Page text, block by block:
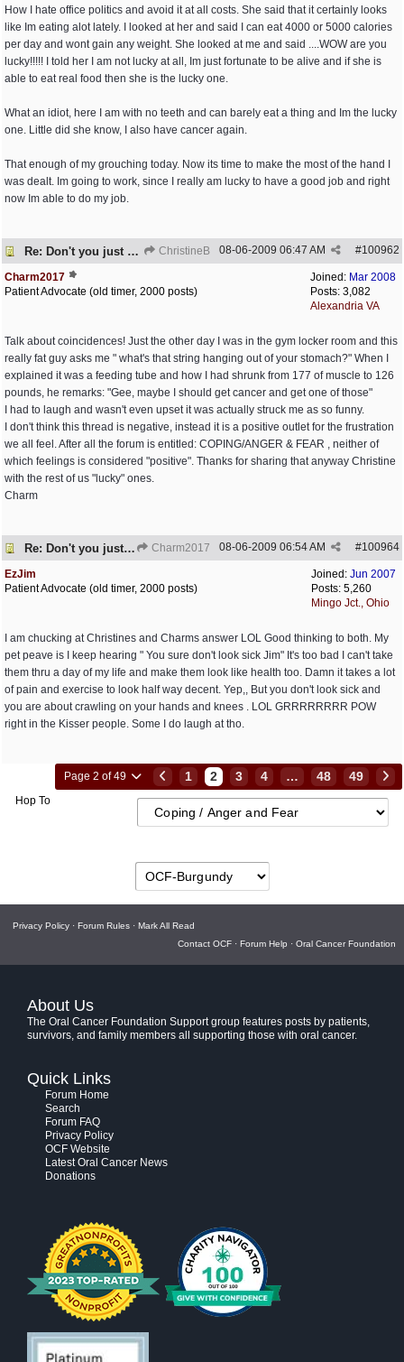
How I hate office politics and avoid it at all costs. She said that it certainly looks
like Im eating alot lately. I looked at her and said I can eat 4000 or 5000 calories
per day and wont gain any weight. She looked at me and said ....WOW are you
lucky!!!!! I told her I am not lucky at all, Im just fortunate to be alive and if she is
able to eat real food then she is the lucky one.
What an idiot, here I am with no teeth and can barely eat a thing and Im the lucky
one. Little did she know, I also have cancer again.
That enough of my grouching today. Now its time to make the most of the hand I
was dealt. Im going to work, since I really am lucky to have a good job and right
now Im able to do my job.
Re: Don't you just hate it when...? ChristineB #100962
08-06-2009 06:47 AM
Joined: Mar 2008
Posts: 3,082
Alexandria VA
Charm2017
Patient Advocate (old timer, 2000 posts)
Talk about coincidences! Just the other day I was in the gym locker room and this
really fat guy asks me " what's that string hanging out of your stomach?" When I
explained it was a feeding tube and how I had shrunk from 177 of muscle to 126
pounds, he remarks: "Gee, maybe I should get cancer and get one of those"
I had to laugh and wasn't even upset it was actually struck me as so funny.
I don't think this thread is negative, instead it is a positive outlet for the frustration
we all feel. After all the forum is entitled: COPING/ANGER & FEAR , neither of
which feelings is considered "positive". Thanks for sharing that anyway Christine
with the rest of us "lucky" ones.
Charm
Re: Don't you just hate it when...? Charm2017 #100964
08-06-2009 06:54 AM
Joined: Jun 2007
Posts: 5,260
Mingo Jct., Ohio
EzJim
Patient Advocate (old timer, 2000 posts)
I am chucking at Christines and Charms answer LOL Good thinking to both. My
pet peave is I keep hearing " You sure don't look sick Jim" It's too bad I can't take
them thru a day of my life and make them look like health too. Damn it takes a lot
of pain and exercise to look half way decent. Yep,, But you don't look sick and
you are about crawling on your hands and knees . LOL GRRRRRRRR POW
right in the Kisser people. Some I do laugh at tho.
Page 2 of 49 1 2 3 4 … 48 49
Hop To
Privacy Policy · Forum Rules · Mark All Read
Contact OCF · Forum Help · Oral Cancer Foundation
About Us
The Oral Cancer Foundation Support group features posts by patients,
survivors, and family members all supporting those with oral cancer.
Quick Links
Forum Home
Search
Forum FAQ
Privacy Policy
OCF Website
Latest Oral Cancer News
Donations